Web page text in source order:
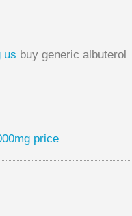
us buy generic albuterol
price